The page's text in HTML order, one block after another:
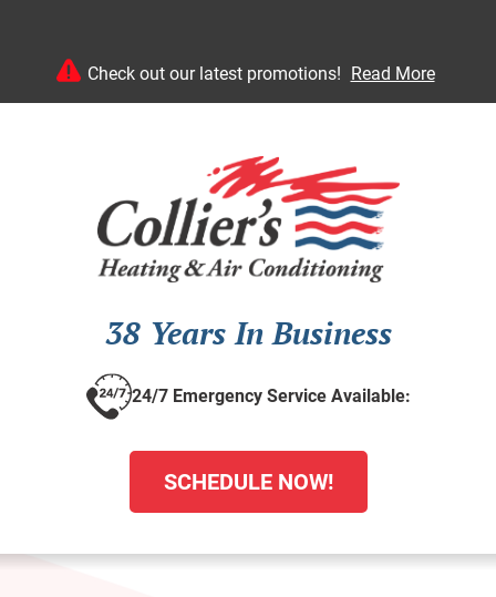
Check out our latest promotions! Read More
38 Years In Business
24/7 Emergency Service Available:
SCHEDULE NOW!